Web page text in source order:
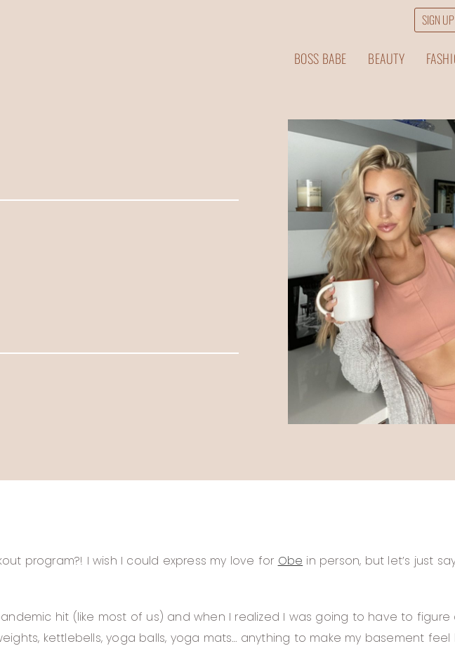
Email
BOSS BABE BEAUTY
program?! I wish I could express my love for Obe in person, but let’s just
hit (like most of us) and when I realized I was going to have to
kettlebells, yoga balls, yoga mats… anything to make my basement feel